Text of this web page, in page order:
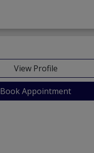
View Profile
Book Appointment